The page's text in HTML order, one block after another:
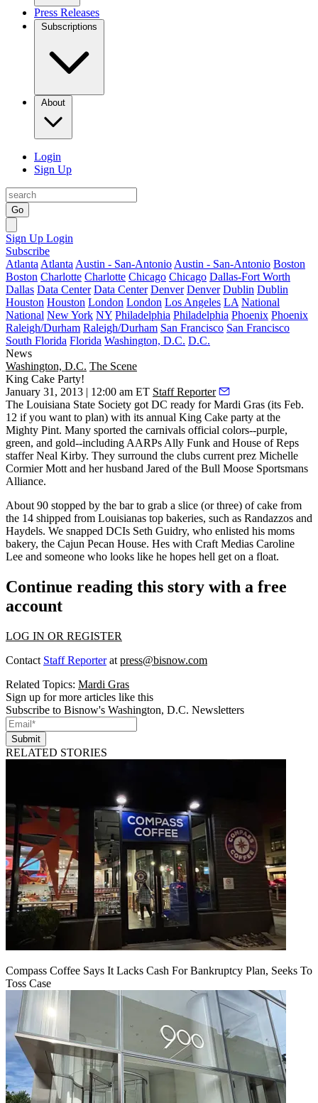
Press Releases
Subscriptions
About
Login
Sign Up
Go
Sign Up Login
Subscribe
Atlanta Atlanta Austin - San-Antonio Austin - San-Antonio Boston
Boston Charlotte Charlotte Chicago Chicago Dallas-Fort Worth
Dallas Data Center Data Center Denver Denver Dublin Dublin
Houston Houston London London Los Angeles LA National
National New York NY Philadelphia Philadelphia Phoenix Phoenix
Raleigh/Durham Raleigh/Durham San Francisco San Francisco
South Florida Florida Washington, D.C. D.C.
News
Washington, D.C. The Scene
King Cake Party!
January 31, 2013 | 12:00 am ET Staff Reporter
The Louisiana State Society got DC ready forMardi Gras (its Feb.
12 if you want to plan) with its annual King Cake party at the
Mighty Pint. Many sported the carnivals official colors--purple,
green, and gold--including AARPs Ally Funk and House of Reps
stafferNeal Kirby. They surround the clubs current prez Michelle
Cormier Mott and her husband Jared of the Bull Moose Sportsmans
Alliance.
About 90 stopped by the bar to grab a slice (or three) of cake from
the 14 shipped from Louisianas top bakeries, such as Randazzos and
Haydels. We snapped DCIs Seth Guidry, who enlisted his moms
bakery, the Cajun Pecan House. Hes with Craft Medias Caroline
Lee and someone who looks like he hopes hell get on a float.
Continue reading this story with a free
account
LOG IN OR REGISTER
Contact Staff Reporterat press@bisnow.com
Related Topics: Mardi Gras
Sign up for more articles like this
Subscribe to Bisnow's Washington, D.C. Newsletters
Submit
RELATED STORIES
Compass Coffee Says It Lacks Cash For Bankruptcy Plan, Seeks To
Toss Case